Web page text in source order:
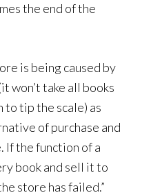
the end of the
is being caused by
won’t take all books
to tip the scale) as
of purchase and
If the function of a
book and sell it to
store has failed.”